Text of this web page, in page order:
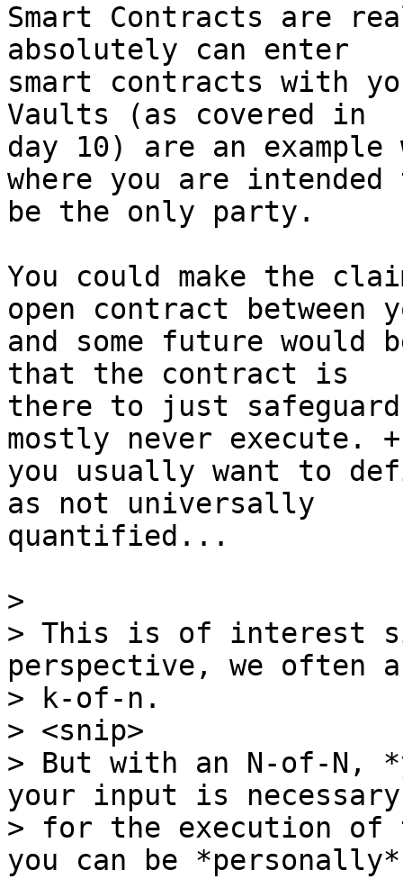
Smart Contracts are
absolutely can enter
smart contracts with
Vaults (as covered in
day 10) are an
where you are intended
be the only party.
You could make the
open contract between
and some future
that the contract is
there to just safeguard
mostly never execute. +
you usually want to
as not universally
quantified...
>
> This is of interest
perspective, we often
> k-of-n.
> <snip>
> But with an N-of-N,
your input is necessary
> for the execution of
you can be *personally*